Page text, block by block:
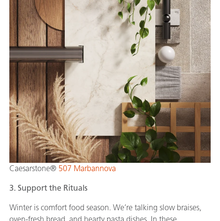
Caesarstone® 507 Marbannova
3. Support the Rituals
Winter is comfort food season. We’re talking slow braises,